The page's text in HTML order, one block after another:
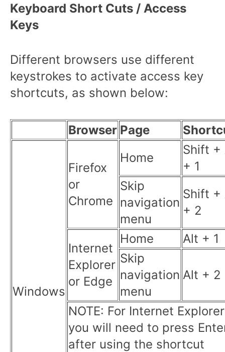
Keyboard Short Cuts / Access
Keys
Different browsers use different
keystrokes to activate access key
shortcuts, as shown below:
Browser Page
Windows
Firefox
or
Chrome
Home
Shift +
+ 1
Skip
navigation
menu
Shift +
+ 2
Internet
Explorer
or Edge
Home
Alt + 1
Skip
navigation
menu
Alt + 2
NOTE: For Internet Explorer
you will need to press
after using the shortcut